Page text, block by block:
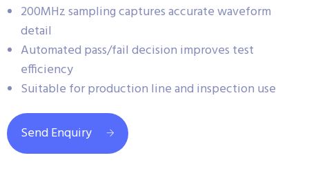
200MHz sampling captures accurate waveform
detail
Automated pass/fail decision improves test
efficiency
Suitable for production line and inspection use
Send Enquiry